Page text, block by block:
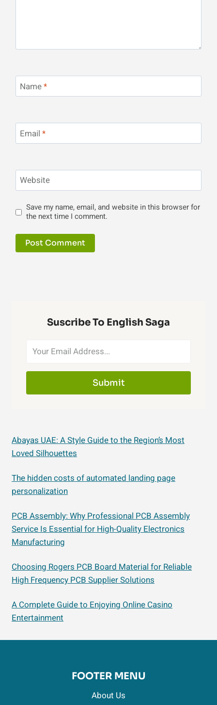
Name*
Email *
Website
Save my name, email, and website in this browser for
the next time I comment.
Suscribe To English Saga
Submit
Abayas UAE: A Style Guide to the Region’s Most
Loved Silhouettes
The hidden costs of automated landing page
personalization
PCB Assembly: Why Professional PCB Assembly
Service Is Essential for High-Quality Electronics
Manufacturing
Choosing Rogers PCB Board Material for Reliable
High Frequency PCB Supplier Solutions
A Complete Guide to Enjoying Online Casino
Entertainment
FOOTER MENU
About Us